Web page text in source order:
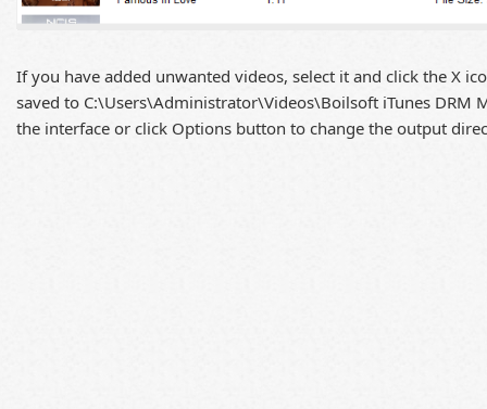
If you have added unwanted videos, select it and click the X
saved to C:\Users\Administrator\Videos\Boilsoft iTunes
the interface or click Options button to change the output